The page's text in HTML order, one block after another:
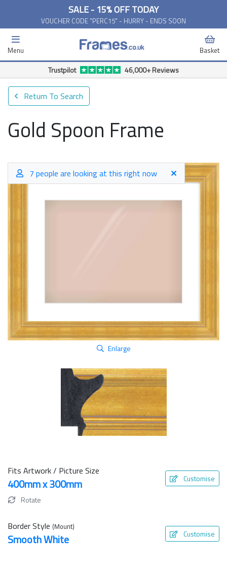
SALE - 15% OFF TODAY
VOUCHER CODE "PERC15" - HURRY - ENDS SOON
Menu Basket
Return To Search
Gold Spoon Frame
7 people are looking at this right now
Enlarge
Fits Artwork / Picture Size
400mm x 300mm Customise
Rotate
Border Style (Mount)
Smooth White Customise